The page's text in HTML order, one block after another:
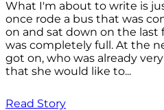
What I'm about to write is
once rode a bus that was
on and sat down on the last
was completely full. At the
got on, who was already
that she would like to...
Read Story